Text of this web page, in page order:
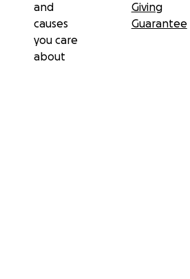
and
causes
you care
about
Giving
Guarantee